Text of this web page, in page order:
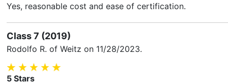
Yes, reasonable cost and ease of certification.
Class 7 (2019)
Rodolfo R. of Weitz on 11/28/2023.
5 Stars